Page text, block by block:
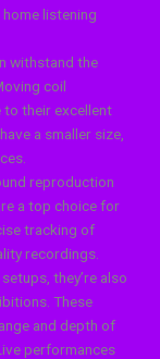
listening
withstand the
coil
to their excellent
a smaller size,
reproduction
a top choice for
tracking of
recordings.
they’re also
These
and depth of
performances